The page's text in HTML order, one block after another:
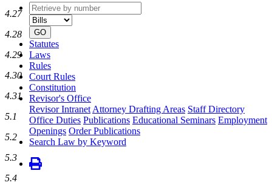
Retrieve
by
number
type
GO
Statutes
Laws
Rules
Court Rules
Constitution
Revisor's Office
Revisor Intranet Attorney Drafting Areas Staff Directory
Office Duties Publications Educational Seminars Employment
Openings Order Publications
Search Law by Keyword
4.27
4.28
4.29
4.30
4.31
5.1
5.2
5.3
5.4